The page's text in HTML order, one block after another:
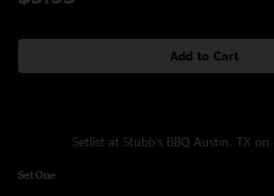
Add to Cart
Setlist at Stubb's BBQ Austin, TX
Set One